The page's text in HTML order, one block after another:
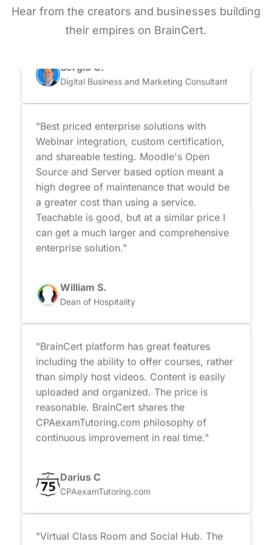
Hear from the creators and businesses building
their empires on BrainCert.
they are certified and comply with data
protection which is super important for us."
Digital Business and Marketing Consultant
"Best priced enterprise solutions with
Webinar integration, custom certification,
and shareable testing. Moodle's Open
Source and Server based option meant a
high degree of maintenance that would be
a greater cost than using a service.
Teachable is good, but at a similar price I
can get a much larger and comprehensive
enterprise solution."
William S.
Dean of Hospitality
"BrainCert platform has great features
including the ability to offer courses, rather
than simply host videos. Content is easily
uploaded and organized. The price is
reasonable. BrainCert shares the
CPAexamTutoring.com philosophy of
continuous improvement in real time."
Darius C
CPAexamTutoring.com
"Virtual Class Room and Social Hub. The